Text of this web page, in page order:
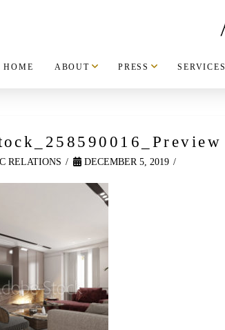
HOME ABOUT PRESS SERVICES
RELATIONS DECEMBER 5, 2019